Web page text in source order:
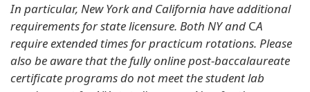
In particular, New York and California have additional
requirements for state licensure. Both NY and CA
require extended times for practicum rotations. Please
also be aware that the fully online post-baccalaureate
certificate programs do not meet the student lab